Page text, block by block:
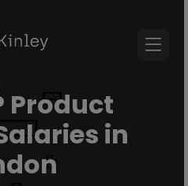
Product
in